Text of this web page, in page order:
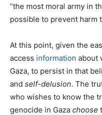
“the most moral army in
possible to prevent harm
At this point, given the
access information about
Gaza, to persist in that
and self-delusion. The
who wishes to know the
genocide in Gaza choose